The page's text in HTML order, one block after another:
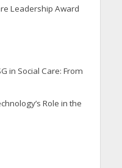
Leadership Award
in Social Care: From
Role in the